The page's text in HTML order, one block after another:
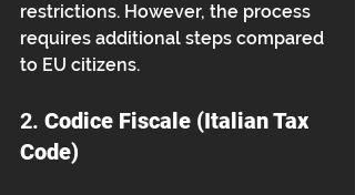
restrictions. However, the process
requires additional steps compared
to EU citizens.
2. Codice Fiscale (Italian Tax
Code)